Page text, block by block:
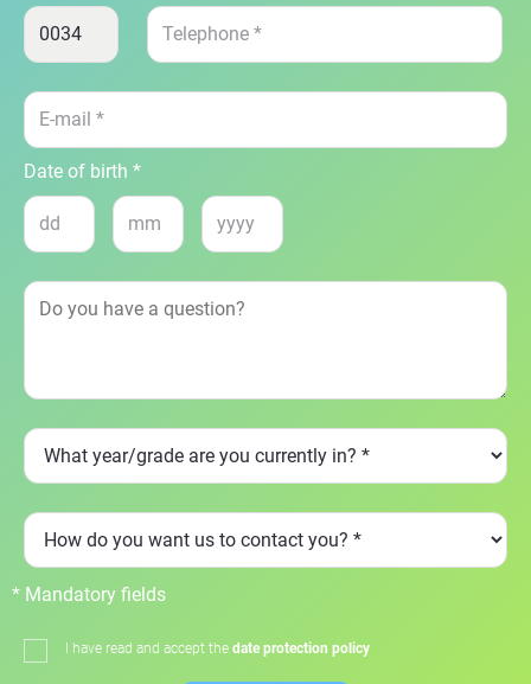
Date of birth *
* Mandatory fields
I have read and accept the date protection policy